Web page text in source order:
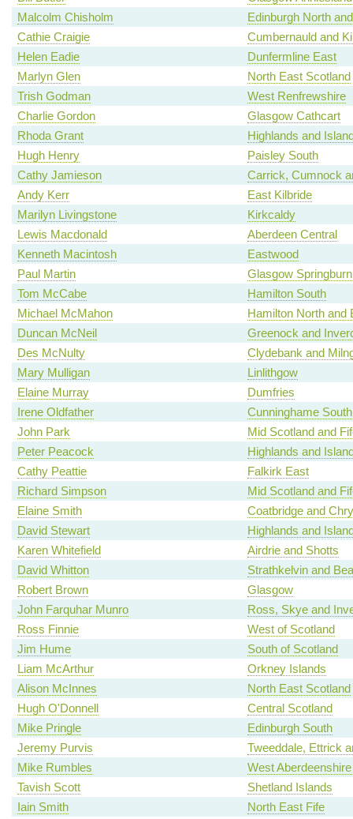
Malcolm Chisholm
Edinburgh North
Cathie Craigie
Cumbernauld and
Helen Eadie
Dunfermline East
Marlyn Glen
North East Scotland
Trish Godman
West Renfrewshire
Charlie Gordon
Glasgow Cathcart
Rhoda Grant
Highlands and
Hugh Henry
Paisley South
Cathy Jamieson
Carrick, Cumnock
Andy Kerr
East Kilbride
Marilyn Livingstone
Kirkcaldy
Lewis Macdonald
Aberdeen Central
Kenneth Macintosh
Eastwood
Paul Martin
Glasgow Springburn
Tom McCabe
Hamilton South
Michael McMahon
Hamilton North and
Duncan McNeil
Greenock and
Des McNulty
Clydebank and
Mary Mulligan
Linlithgow
Elaine Murray
Dumfries
Irene Oldfather
Cunninghame South
John Park
Mid Scotland and
Peter Peacock
Highlands and
Cathy Peattie
Falkirk East
Richard Simpson
Mid Scotland and
Elaine Smith
Coatbridge and
David Stewart
Highlands and
Karen Whitefield
Airdrie and Shotts
David Whitton
Strathkelvin and
Robert Brown
Glasgow
John Farquhar Munro
Ross, Skye and
Ross Finnie
West of Scotland
Jim Hume
South of Scotland
Liam McArthur
Orkney Islands
Alison McInnes
North East Scotland
Hugh O'Donnell
Central Scotland
Mike Pringle
Edinburgh South
Jeremy Purvis
Tweeddale, Ettrick
Mike Rumbles
West
Tavish Scott
Shetland Islands
Iain Smith
North East Fife